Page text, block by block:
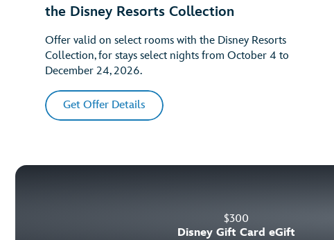
the Disney Resorts Collection
Offer valid on select rooms with the Disney Resorts
Collection, for stays select nights from October 4 to
December 24, 2026.
Get Offer Details
$300
Disney Gift Card eGift